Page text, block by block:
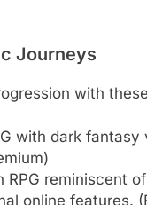
Journeys
with
with dark
reminiscent
online features.